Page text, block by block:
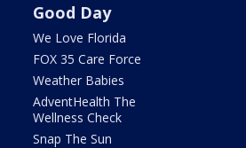
Good Day
We Love Florida
FOX 35 Care Force
Weather Babies
AdventHealth The
Wellness Check
Snap The Sun